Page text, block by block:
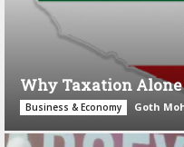
Why Taxation Alone
Business & Economy Goth